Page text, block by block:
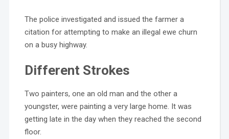
The police investigated and issued the farmer a
citation for attempting to make an illegal ewe churn
on a busy highway.
Different Strokes
Two painters, one an old man and the other a
youngster, were painting a very large home. It was
getting late in the day when they reached the second
floor.